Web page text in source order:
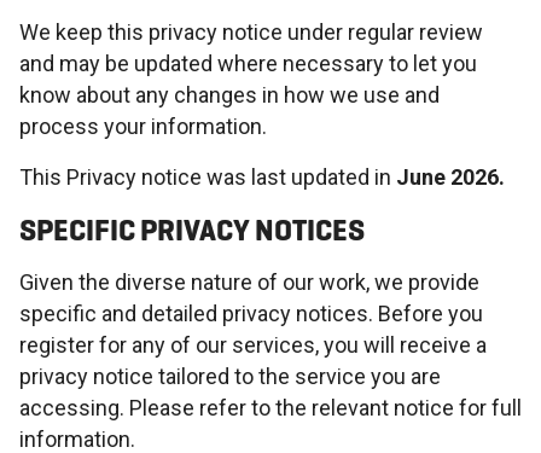
We keep this privacy notice under regular review
and may be updated where necessary to let you
know about any changes in how we use and
process your information.
This Privacy notice was last updated in June 2026.
SPECIFIC PRIVACY NOTICES
Given the diverse nature of our work, we provide
specific and detailed privacy notices. Before you
register for any of our services, you will receive a
privacy notice tailored to the service you are
accessing. Please refer to the relevant notice for full
information.